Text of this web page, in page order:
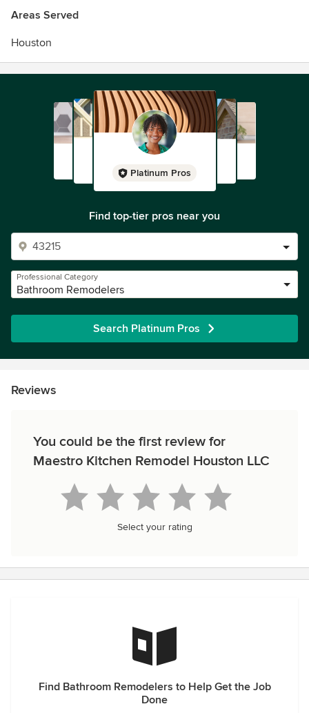
Areas Served
Houston
Platinum Pros
Find top-tier pros near you
Professional Category
Bathroom Remodelers
Search Platinum Pros
Reviews
You could be the first review for
Maestro Kitchen Remodel Houston LLC
Select your rating
Find Bathroom Remodelers to Help Get the Job
Done